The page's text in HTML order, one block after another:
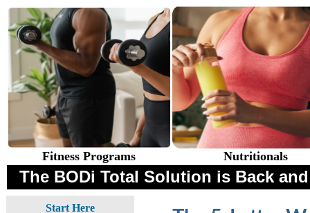
Fitness Programs Nutritionals
The BODi Total Solution is Back
Start Here